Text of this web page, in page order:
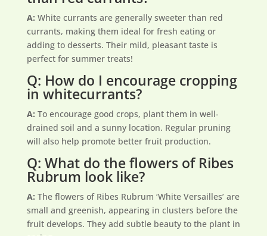
A: White currants are generally sweeter than red
currants, making them ideal for fresh eating or
adding to desserts. Their mild, pleasant taste is
perfect for summer treats!
Q: How do I encourage cropping
in whitecurrants?
A: To encourage good crops, plant them in well-
drained soil and a sunny location. Regular pruning
will also help promote better fruit production.
Q: What do the flowers of Ribes
Rubrum look like?
A: The flowers of Ribes Rubrum ‘White Versailles’ are
small and greenish, appearing in clusters before the
fruit develops. They add subtle beauty to the plant in